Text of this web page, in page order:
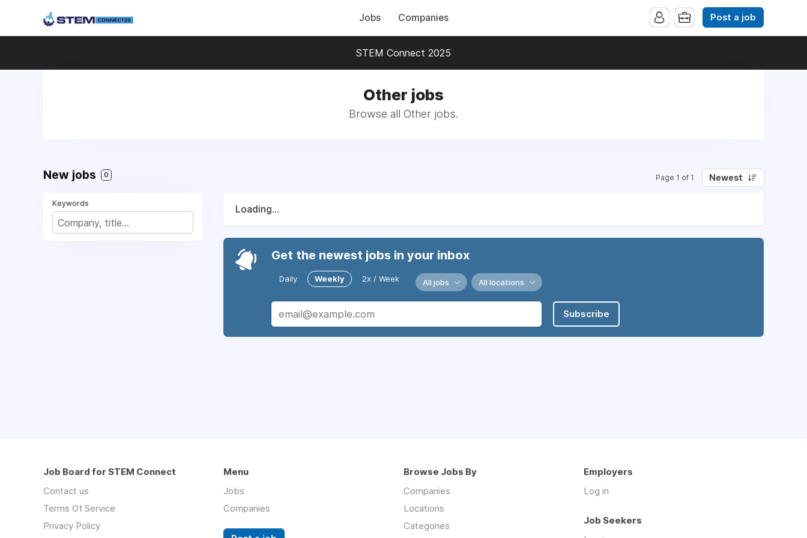
Jobs Companies Post a job
STEM Connect 2025
Other jobs
Browse all Other jobs.
New jobs 0 Page 1 of 1 Newest
Keywords
Loading...
Get the newest jobs in your inbox
Daily Weekly 2x / Week All jobs All locations
Subscribe
Job Board for STEM Connect
Contact us
Terms Of Service
Privacy Policy
Menu
Jobs
Companies
Browse Jobs By
Companies
Locations
Categories
Employers
Log in
Job Seekers